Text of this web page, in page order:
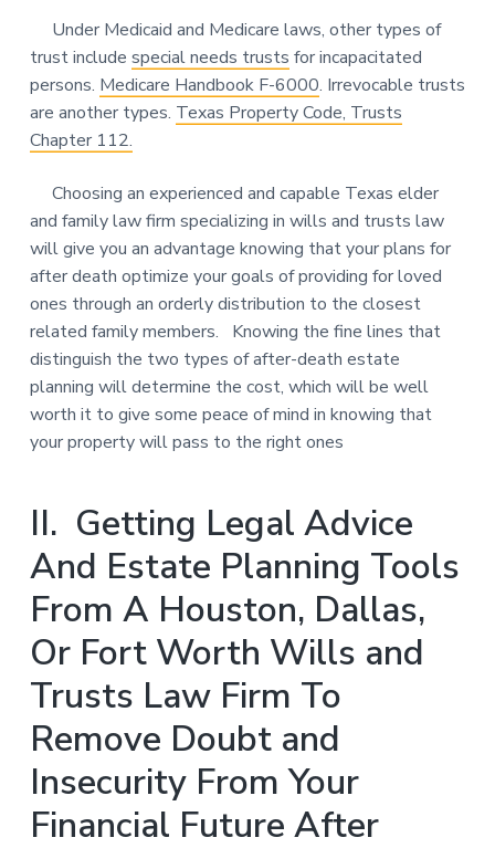
Under Medicaid and Medicare laws, other types of
trust include special needs trusts for incapacitated
persons. Medicare Handbook F-6000. Irrevocable trusts
are another types. Texas Property Code, Trusts
Chapter 112.
Choosing an experienced and capable Texas elder
and family law firm specializing in wills and trusts law
will give you an advantage knowing that your plans for
after death optimize your goals of providing for loved
ones through an orderly distribution to the closest
related family members. Knowing the fine lines that
distinguish the two types of after-death estate
planning will determine the cost, which will be well
worth it to give some peace of mind in knowing that
your property will pass to the right ones
II. Getting Legal Advice
And Estate Planning Tools
From A Houston, Dallas,
Or Fort Worth Wills and
Trusts Law Firm To
Remove Doubt and
Insecurity From Your
Financial Future After